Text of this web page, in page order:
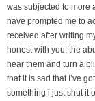
was subjected to more
have prompted me to
received after writing
honest with you, the
hear them and turn a
that it is sad that I’ve
something i just shut it